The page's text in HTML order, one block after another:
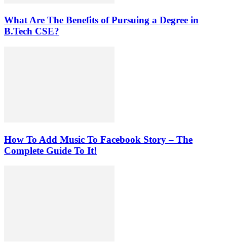
What Are The Benefits of Pursuing a Degree in
B.Tech CSE?
How To Add Music To Facebook Story – The
Complete Guide To It!